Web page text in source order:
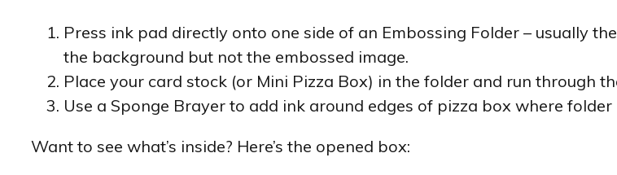
Press ink pad directly onto one side of an Embossing Folder – usually
the background but not the embossed image.
Place your card stock (or Mini Pizza Box) in the folder and run through
Use a Sponge Brayer to add ink around edges of pizza box where
Want to see what’s inside? Here’s the opened box: